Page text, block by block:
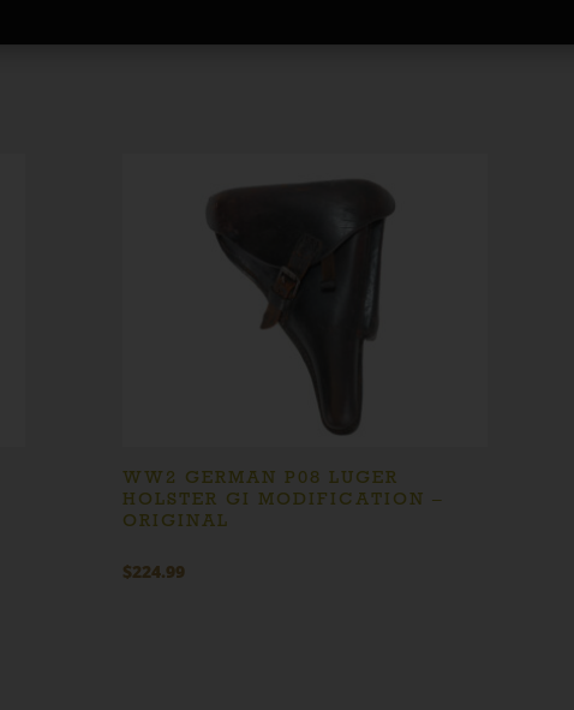
WW2 GERMAN P08 LUGER
HOLSTER GI MODIFICATION –
ORIGINAL
$224.99